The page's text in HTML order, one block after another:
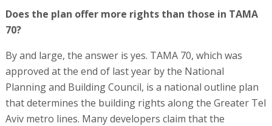
Does the plan offer more rights than those in TAMA
70?
By and large, the answer is yes. TAMA 70, which was
approved at the end of last year by the National
Planning and Building Council, is a national outline plan
that determines the building rights along the Greater Tel
Aviv metro lines. Many developers claim that the